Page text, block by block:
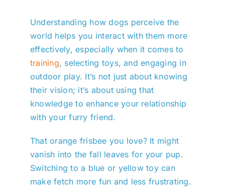
Understanding how dogs perceive the
world helps you interact with them more
effectively, especially when it comes to
training, selecting toys, and engaging in
outdoor play. It’s not just about knowing
their vision; it’s about using that
knowledge to enhance your relationship
with your furry friend.
That orange frisbee you love? It might
vanish into the fall leaves for your pup.
Switching to a blue or yellow toy can
make fetch more fun and less frustrating.